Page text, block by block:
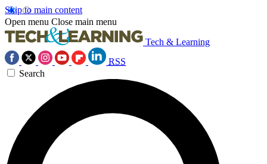
Skip to main content
Open menu Close main menu
Tech & Learning
RSS
Search